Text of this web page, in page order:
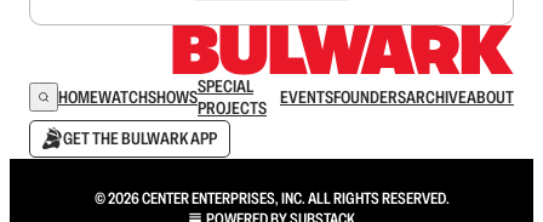
HOMEWATCHSHOWSSPECIAL
PROJECTS
EVENTSFOUNDERSARCHIVEABOUT
GET THE BULWARK APP
© 2026 CENTER ENTERPRISES, INC. ALL RIGHTS RESERVED.